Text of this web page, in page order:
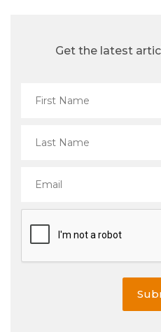
Get the latest